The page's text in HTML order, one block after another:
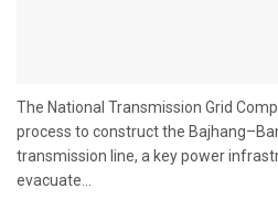
The National Transmission Grid
process to construct the
transmission line, a key power
evacuate...